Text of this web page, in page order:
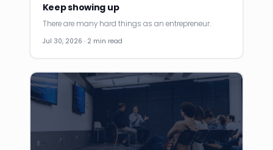
Keep showing up
There are many hard things as an entrepreneur.
Jul 30, 2026 · 2 min read